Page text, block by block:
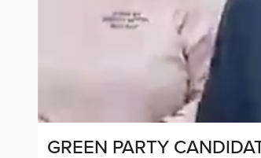
GREEN PARTY